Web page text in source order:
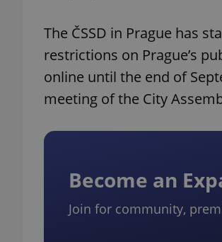
The ČSSD in Prague has
restrictions on Prague’s
online until the end of
meeting of the City
Become an
Join for community,